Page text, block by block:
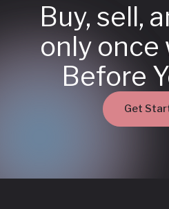
Buy, sell,
only once
Before
Get